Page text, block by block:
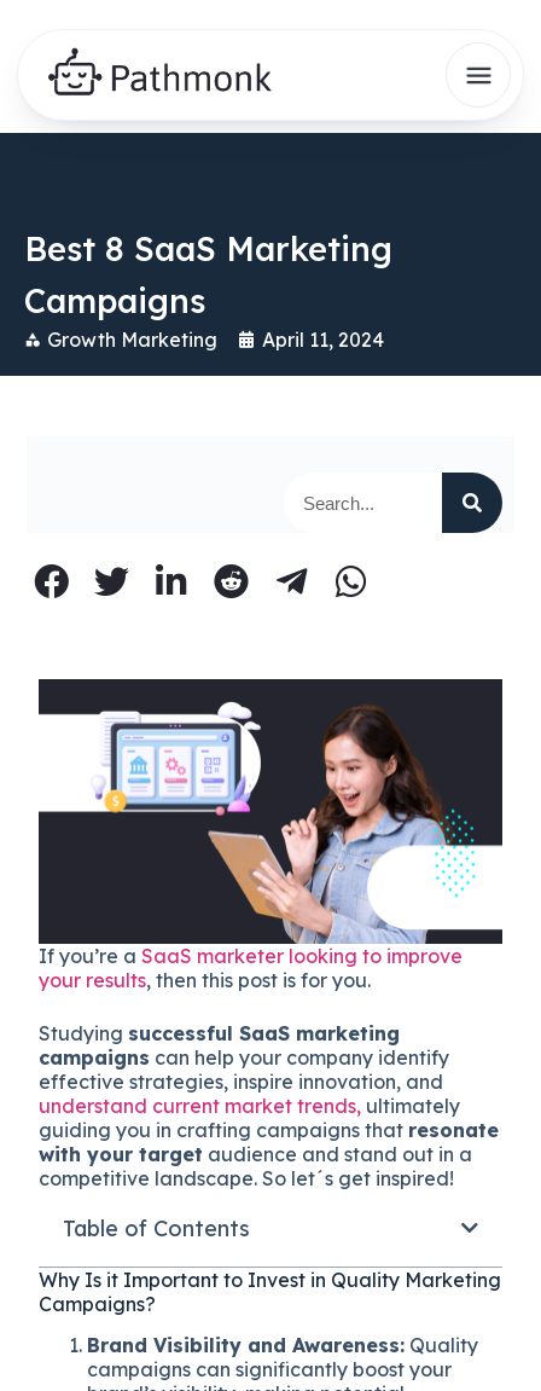
Best 8 SaaS Marketing
Campaigns
Growth Marketing April 11, 2024
If you’re aSaaS marketer looking to improve
your results, then this post is for you.
Studying successful SaaS marketing
campaigns can help your company identify
effective strategies, inspire innovation, and
understand current market trends, ultimately
guiding you in crafting campaigns that resonate
with your target audience and stand out in a
competitive landscape. So let´s get inspired!
Table of Contents
Why Is it Important to Invest in Quality Marketing
Campaigns?
Brand Visibility and Awareness: Quality
campaigns can significantly boost your